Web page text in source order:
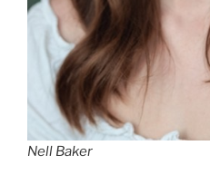
Nell Baker